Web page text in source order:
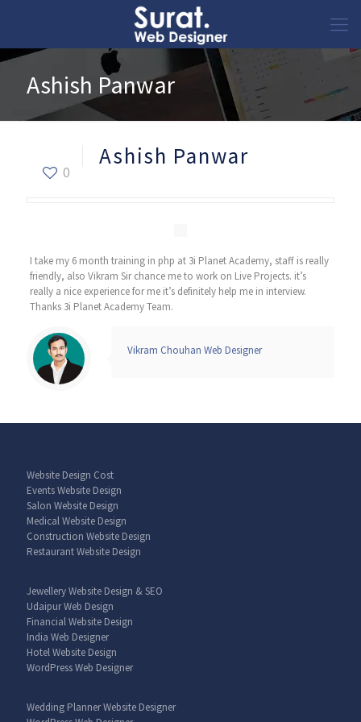
Ashish Panwar
0
Ashish Panwar
I take my 6 month training in php at 3i Planet Academy, staff is really
friendly, also Vikram Sir chance me to work on Live Projects. it’s
really a nice experience for me it’s definitely help me in interview.
Thanks 3i Planet Academy Team.
Vikram Chouhan Web Designer
Website Design Cost
Events Website Design
Salon Website Design
Medical Website Design
Construction Website Design
Restaurant Website Design
Jewellery Website Design & SEO
Udaipur Web Design
Financial Website Design
India Web Designer
Hotel Website Design
WordPress Web Designer
Wedding Planner Website Designer